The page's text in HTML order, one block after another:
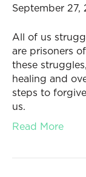
September 27,
All of us
are prisoners
these
healing and
steps to
us.
Read More